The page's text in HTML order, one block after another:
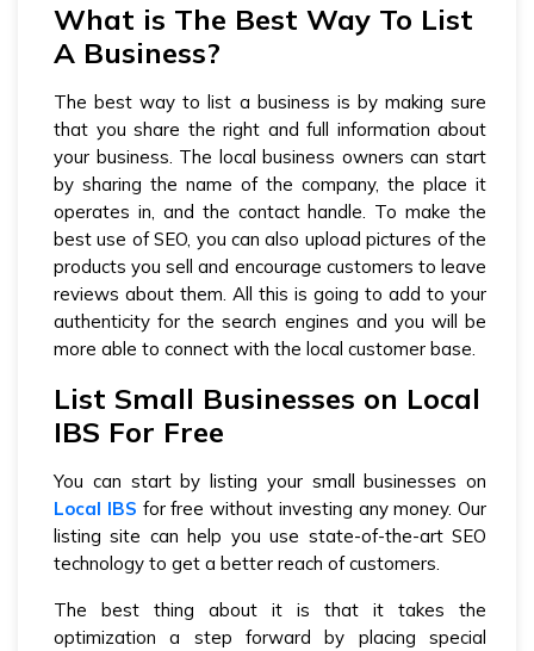
What is The Best Way To List
A Business?
The best way to list a business is by making sure
that you share the right and full information about
your business. The local business owners can start
by sharing the name of the company, the place it
operates in, and the contact handle. To make the
best use of SEO, you can also upload pictures of the
products you sell and encourage customers to leave
reviews about them. All this is going to add to your
authenticity for the search engines and you will be
more able to connect with the local customer base.
List Small Businesses on Local
IBS For Free
You can start by listing your small businesses on
Local IBS for free without investing any money. Our
listing site can help you use state-of-the-art SEO
technology to get a better reach of customers.
The best thing about it is that it takes the
optimization a step forward by placing special